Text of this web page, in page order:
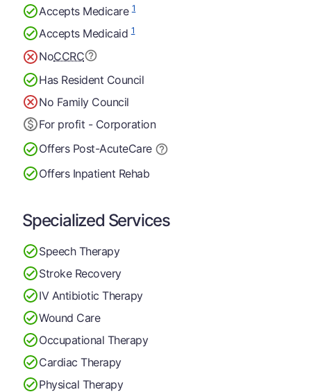
Accepts Medicare1
Accepts Medicaid1
NoCCRC
Has Resident Council
No Family Council
For profit - Corporation
Offers Post-AcuteCare
Offers Inpatient Rehab
Specialized Services
Speech Therapy
Stroke Recovery
IV Antibiotic Therapy
Wound Care
Occupational Therapy
Cardiac Therapy
Physical Therapy